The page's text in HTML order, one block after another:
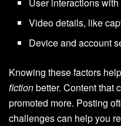
User interactions
Video details, like
Device and account
Knowing these factors
fictionbetter. Content that
promoted more. Posting
challenges can help you